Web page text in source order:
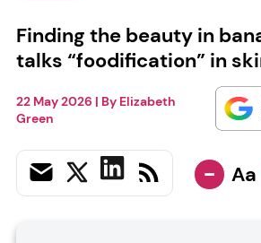
Finding the beauty in
talks “foodification” in
22 May 2026 | By Elizabeth
Green
- Aa